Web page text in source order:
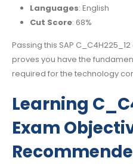
Languages: English
Cut Score: 68%
Passing this SAP
proves you have the
required for the technology
Learning
Exam